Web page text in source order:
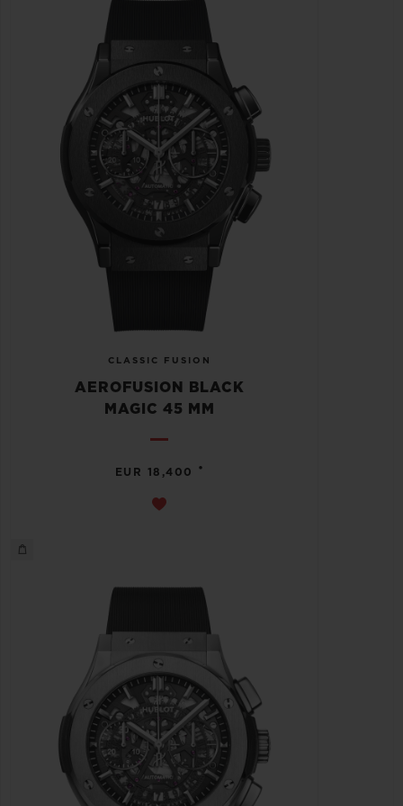
CLASSIC FUSION
AEROFUSION BLACK
MAGIC 45 MM
EUR 18,400 •